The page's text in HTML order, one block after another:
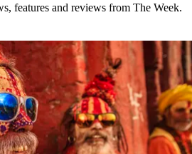
features and reviews from The Week.